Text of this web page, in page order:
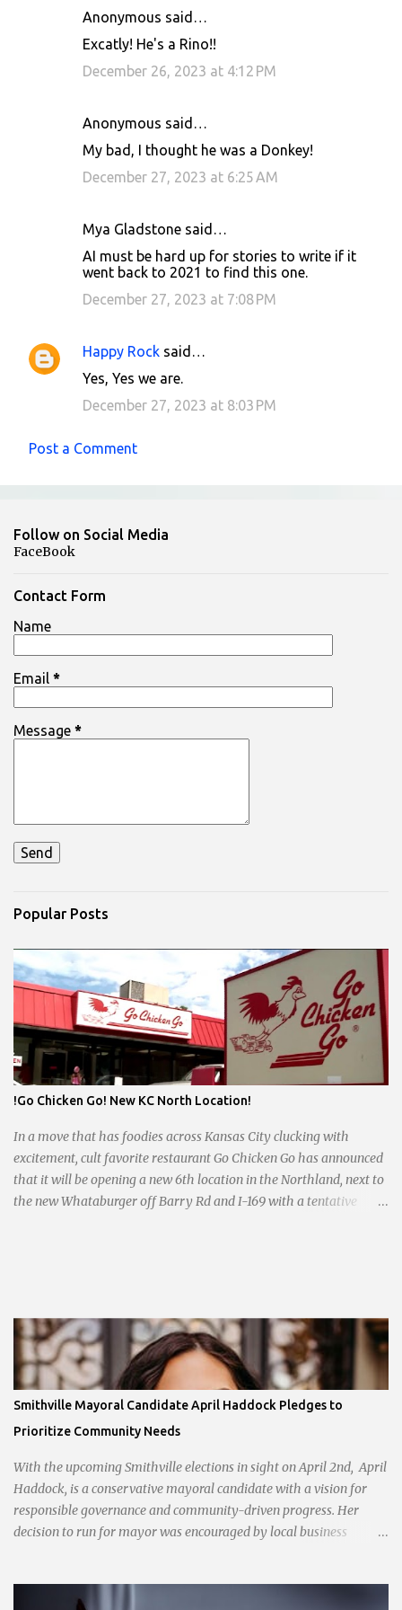
Anonymous said…
Excatly! He's a Rino!!
December 26, 2023 at 4:12 PM
Anonymous said…
My bad, I thought he was a Donkey!
December 27, 2023 at 6:25 AM
Mya Gladstone said…
AI must be hard up for stories to write if it
went back to 2021 to find this one.
December 27, 2023 at 7:08 PM
Happy Rock said…
Yes, Yes we are.
December 27, 2023 at 8:03 PM
Post a Comment
Follow on Social Media
FaceBook
Contact Form
Name
Email *
Message *
Popular Posts
!Go Chicken Go! New KC North Location!
In a move that has foodies across Kansas City clucking with
excitement, cult favorite restaurant Go Chicken Go has announced
that it will be opening a new 6th location in the Northland, next to
the new Whataburger off Barry Rd and I-169 with a tentative
Smithville Mayoral Candidate April Haddock Pledges to
Prioritize Community Needs
With the upcoming Smithville elections in sight on April 2nd, April
Haddock, is a conservative mayoral candidate with a vision for
responsible governance and community-driven progress. Her
decision to run for mayor was encouraged by local business
With a clear focus on essential services, infrastructure